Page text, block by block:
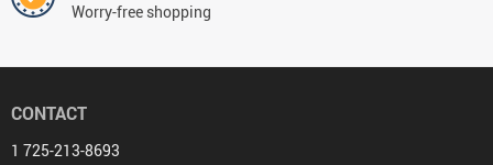
Worry-free shopping
CONTACT
1 725-213-8693